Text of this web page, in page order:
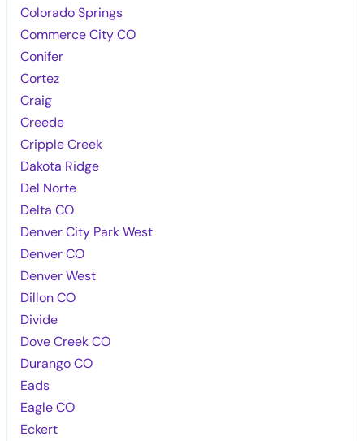
Colorado Springs
Commerce City CO
Conifer
Cortez
Craig
Creede
Cripple Creek
Dakota Ridge
Del Norte
Delta CO
Denver City Park West
Denver CO
Denver West
Dillon CO
Divide
Dove Creek CO
Durango CO
Eads
Eagle CO
Eckert